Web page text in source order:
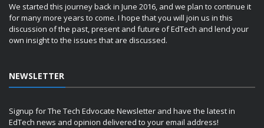
We started this journey back in June 2016, and we plan to continue it
for many more years to come. I hope that you will join us in this
discussion of the past, present and future of EdTech and lend your
own insight to the issues that are discussed.
NEWSLETTER
Signup for The Tech Edvocate Newsletter and have the latest in
EdTech news and opinion delivered to your email address!